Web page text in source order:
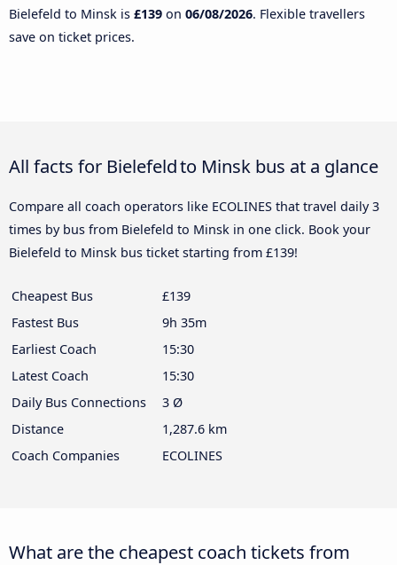
Bielefeld to Minsk is £139 on 06/08/2026. Flexible travellers
save on ticket prices.
All facts for Bielefeld to Minsk bus at a glance
Compare all coach operators like ECOLINES that travel daily 3
times by bus from Bielefeld to Minsk in one click. Book your
Bielefeld to Minsk bus ticket starting from £139!
Cheapest Bus
£139
Fastest Bus
9h 35m
Earliest Coach
15:30
Latest Coach
15:30
Daily Bus Connections
3 Ø
Distance
1,287.6 km
Coach Companies
ECOLINES
What are the cheapest coach tickets from